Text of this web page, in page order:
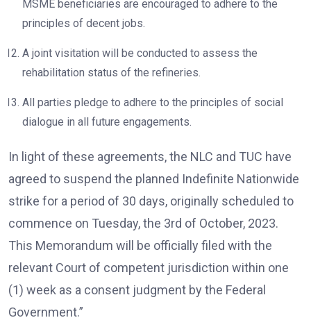
MSME beneficiaries are encouraged to adhere to the
principles of decent jobs.
A joint visitation will be conducted to assess the
rehabilitation status of the refineries.
All parties pledge to adhere to the principles of social
dialogue in all future engagements.
In light of these agreements, the NLC and TUC have
agreed to suspend the planned Indefinite Nationwide
strike for a period of 30 days, originally scheduled to
commence on Tuesday, the 3rd of October, 2023.
This Memorandum will be officially filed with the
relevant Court of competent jurisdiction within one
(1) week as a consent judgment by the Federal
Government.”